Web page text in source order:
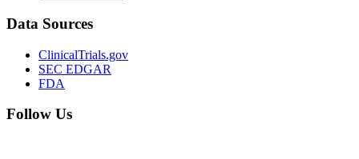
Data Sources
ClinicalTrials.gov
SEC EDGAR
FDA
Follow Us